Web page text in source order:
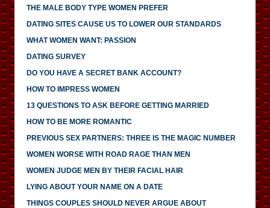
THE MALE BODY TYPE WOMEN PREFER
DATING SITES CAUSE US TO LOWER OUR STANDARDS
WHAT WOMEN WANT: PASSION
DATING SURVEY
DO YOU HAVE A SECRET BANK ACCOUNT?
HOW TO IMPRESS WOMEN
13 QUESTIONS TO ASK BEFORE GETTING MARRIED
HOW TO BE MORE ROMANTIC
PREVIOUS SEX PARTNERS: THREE IS THE MAGIC NUMBER
WOMEN WORSE WITH ROAD RAGE THAN MEN
WOMEN JUDGE MEN BY THEIR FACIAL HAIR
LYING ABOUT YOUR NAME ON A DATE
THINGS COUPLES SHOULD NEVER ARGUE ABOUT